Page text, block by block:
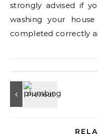
strongly advised if
washing your
completed correctly